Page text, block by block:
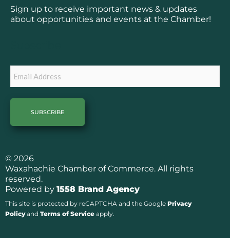
b
o
a
g
Sign up to receive important news & updates
about opportunities and events at the Chamber!
© 2026
Waxahachie Chamber of Commerce. All rights
reserved.
Powered by 1558 Brand Agency
This site is protected by reCAPTCHA and the Google Privacy
Policyand Terms of Service apply.